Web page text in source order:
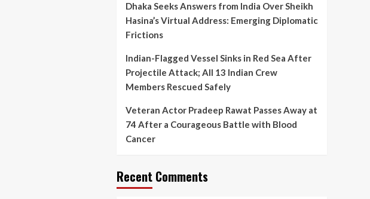
Dhaka Seeks Answers from India Over Sheikh
Hasina’s Virtual Address: Emerging Diplomatic
Frictions
Indian-Flagged Vessel Sinks in Red Sea After
Projectile Attack; All 13 Indian Crew
Members Rescued Safely
Veteran Actor Pradeep Rawat Passes Away at
74 After a Courageous Battle with Blood
Cancer
Recent Comments